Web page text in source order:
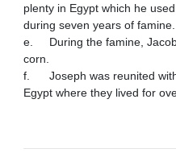
plenty in Egypt which he
during seven years of famine.
e.	During the famine, Jacob sent his sons to Egypt to buy
corn.
f.	Joseph was reunited with his family and moved them to
Egypt where they lived for